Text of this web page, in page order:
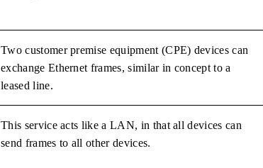
Two customer premise equipment (CPE) devices can
exchange Ethernet frames, similar in concept to a
leased line.
This service acts like a LAN, in that all devices can
send frames to all other devices.